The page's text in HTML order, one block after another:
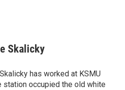
Skalicky
has worked at KSMU
station occupied the old white